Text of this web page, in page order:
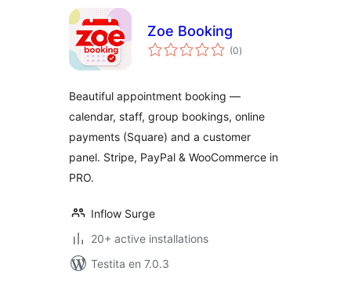
Zoe Booking
(0sumaj
pritaksoj
)
Beautiful appointment booking —
calendar, staff, group bookings, online
payments (Square) and a customer
panel. Stripe, PayPal & WooCommerce in
PRO.
Inflow Surge
20+ active installations
Testita en 7.0.3